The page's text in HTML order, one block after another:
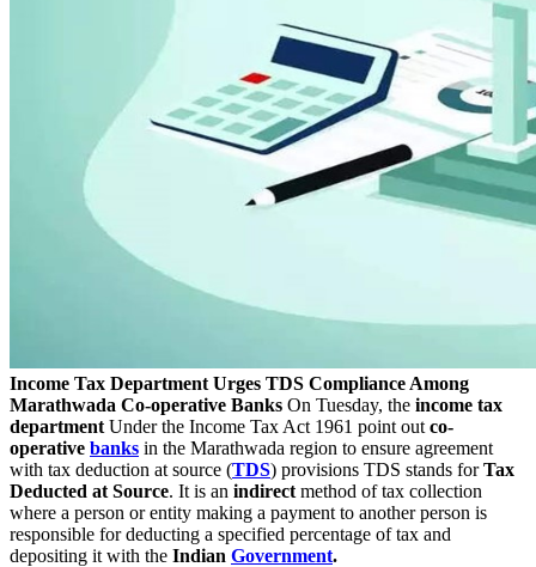
Income Tax Department Urges TDS Compliance Among
Marathwada Co-operative Banks On Tuesday, the income tax
department Under the Income Tax Act 1961 point out co-
operative banks in the Marathwada region to ensure agreement
with tax deduction at source (TDS) provisions TDS stands forTax
Deducted at Source. It is an indirect method of tax collection
where a person or entity making a payment to another person is
responsible for deducting a specified percentage of tax and
depositing it with the Indian Government.